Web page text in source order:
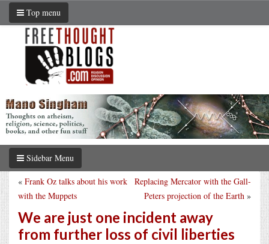
Top menu
Sidebar Menu
Replacing Mercator with the Gall-
Peters projection of the Earth »
« Frank Oz talks about his work
with the Muppets
We are just one incident away
from further loss of civil liberties